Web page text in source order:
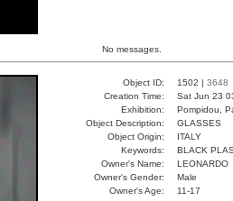
No messages.
Object ID: 1502 | 3648
Creation Time:
Sat Jun 23
Exhibition:
Pompidou,
Object Description:
GLASSES
Object Origin:
ITALY
Keywords:
BLACK
Owner's Name:
LEONARDO
Owner's Gender:
Male
Owner's Age:
11-17